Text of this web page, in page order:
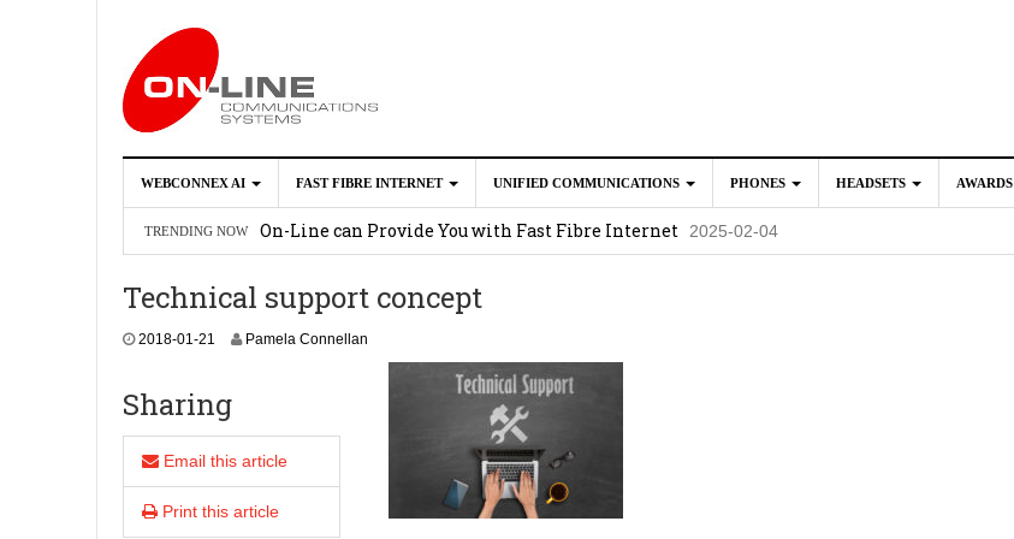
WEBCONNEX AI FAST FIBRE INTERNET UNIFIED COMMUNICATIONS PHONES HEADSETS AWARDS
TRENDING NOW
Webconnex AI 2026-02-21
On-Line can Provide You with Fast Fibre Internet 2025-02-04
Enhance what you can do with the New CP Phones with these Additional Accessories
Technical support concept
2018-01-21
8
-
1
-
2
1
Pamela Connellan
Sharing
Email this article
Print this article